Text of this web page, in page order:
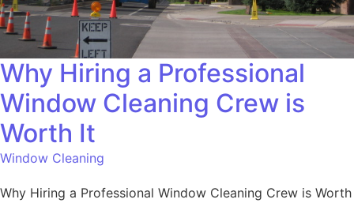
Why Hiring a Professional
Window Cleaning Crew is
Worth It
Window Cleaning
Why Hiring a Professional Window Cleaning Crew is Worth